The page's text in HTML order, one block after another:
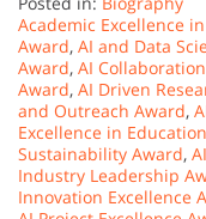
Academic Excellence
Award, AI and Data
Award, AI
Award, AI Driven
and Outreach Award,
Excellence in
Sustainability Award,
Industry Leadership
Innovation Excellence